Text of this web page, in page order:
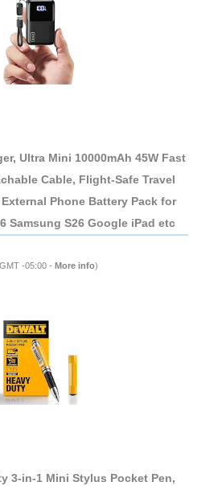
Ultra Mini 10000mAh 45W Fast
Cable, Flight-Safe Travel
External Phone Battery Pack for
Samsung S26 Google iPad etc
-05:00 - More info)
3-in-1 Mini Stylus Pocket Pen,